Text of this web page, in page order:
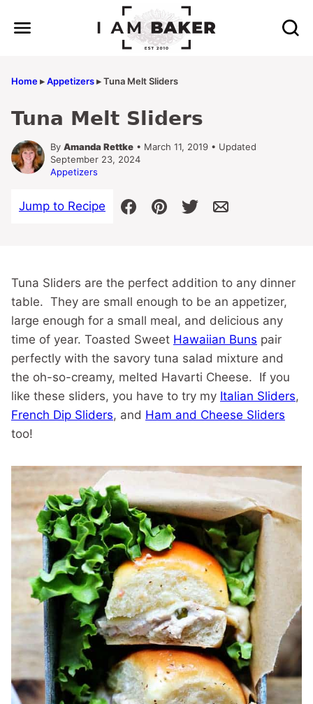
Home▸Appetizers▸Tuna Melt Sliders
Tuna Melt Sliders
By Amanda Rettke • March 11, 2019 • Updated
September 23, 2024
Appetizers
Jump to Recipe
Tuna Sliders are the perfect addition to any dinner
table. They are small enough to be an appetizer,
large enough for a small meal, and delicious any
time of year. Toasted Sweet Hawaiian Buns pair
perfectly with the savory tuna salad mixture and
the oh-so-creamy, melted Havarti Cheese. If you
like these sliders, you have to try my Italian Sliders,
French Dip Sliders, and Ham and Cheese Sliders
too!